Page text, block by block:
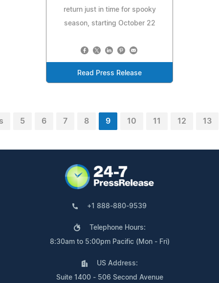
return just in time for spooky
season, starting October 22
Read Press Release
5 6 7 8 9 10 11 12 13
+1 888-880-9539
Telephone Hours:
8:30am to 5:00pm Pacific (Mon - Fri)
US Address:
Suite 1400 - 506 Second Avenue